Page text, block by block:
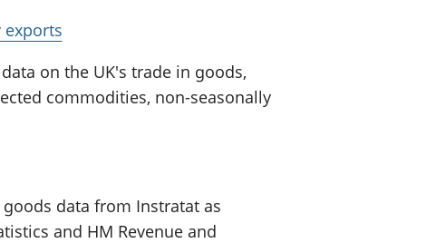
on the UK's trade in goods,
commodities, non-seasonally
data from Instratat as
and HM Revenue and